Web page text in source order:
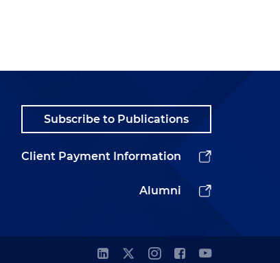
Subscribe to Publications
Client Payment Information
Alumni